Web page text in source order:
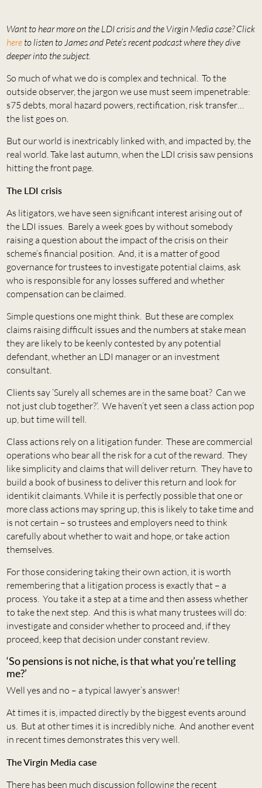
Want to hear more on the LDI crisis and the Virgin Media case? Click
hereto listen to James and Pete’s recent podcast where they dive
deeper into the subject.
So much of what we do is complex and technical. To the
outside observer, the jargon we use must seem impenetrable:
s75 debts, moral hazard powers, rectification, risk transfer…
the list goes on.
But our world is inextricably linked with, and impacted by, the
real world. Take last autumn, when the LDI crisis saw pensions
hitting the front page.
The LDI crisis
As litigators, we have seen significant interest arising out of
the LDI issues. Barely a week goes by without somebody
raising a question about the impact of the crisis on their
scheme’s financial position. And, it is a matter of good
governance for trustees to investigate potential claims, ask
who is responsible for any losses suffered and whether
compensation can be claimed.
Simple questions one might think. But these are complex
claims raising difficult issues and the numbers at stake mean
they are likely to be keenly contested by any potential
defendant, whether an LDI manager or an investment
consultant.
Clients say ‘Surely all schemes are in the same boat? Can we
not just club together?’. We haven’t yet seen a class action pop
up, but time will tell.
Class actions rely on a litigation funder. These are commercial
operations who bear all the risk for a cut of the reward. They
like simplicity and claims that will deliver return. They have to
build a book of business to deliver this return and look for
identikit claimants. While it is perfectly possible that one or
more class actions may spring up, this is likely to take time and
is not certain – so trustees and employers need to think
carefully about whether to wait and hope, or take action
themselves.
For those considering taking their own action, it is worth
remembering that a litigation process is exactly that – a
process. You take it a step at a time and then assess whether
to take the next step. And this is what many trustees will do:
investigate and consider whether to proceed and, if they
proceed, keep that decision under constant review.
‘So pensions is not niche, is that what you’re telling
me?’
Well yes and no – a typical lawyer’s answer!
At times it is, impacted directly by the biggest events around
us. But at other times it is incredibly niche. And another event
in recent times demonstrates this very well.
The Virgin Media case
There has been much discussion following the recent